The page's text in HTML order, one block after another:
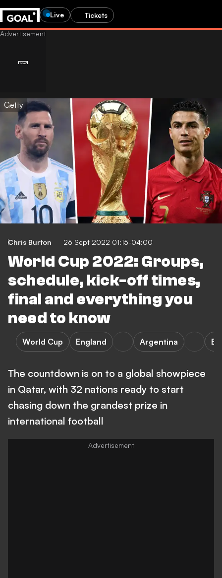
Live Tickets
Getty
Chris Burton 26 Sept 2022 01:15-04:00
World Cup 2022: Groups,
schedule, kick-off times,
final and everything you
need to know
World Cup England Argentina
The countdown is on to a global showpiece
in Qatar, with 32 nations ready to start
chasing down the grandest prize in
international football